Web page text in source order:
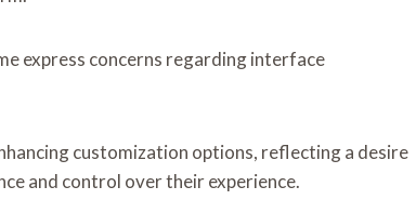
express concerns regarding interface
customization options, reflecting a desire
and control over their experience.